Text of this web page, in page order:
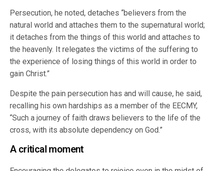
Persecution, he noted, detaches “believers from the
natural world and attaches them to the supernatural world;
it detaches from the things of this world and attaches to
the heavenly. It relegates the victims of the suffering to
the experience of losing things of this world in order to
gain Christ.”
Despite the pain persecution has and will cause, he said,
recalling his own hardships as a member of the EECMY,
“Such a journey of faith draws believers to the life of the
cross, with its absolute dependency on God.”
A critical moment